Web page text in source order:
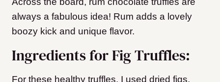
always a fabulous idea! Rum adds a lovely
boozy kick and unique flavor.
Ingredients for Fig Truffles:
For these healthy truffles, I used dried figs,